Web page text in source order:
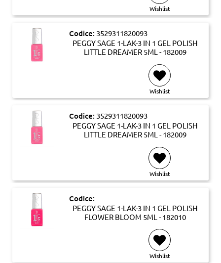
Wishlist
Codice: 3529311820093
PEGGY SAGE 1-LAK-3 IN 1 GEL POLISH
LITTLE DREAMER 5ML - 182009
Wishlist
Codice: 3529311820093
PEGGY SAGE 1-LAK-3 IN 1 GEL POLISH
LITTLE DREAMER 5ML - 182009
Wishlist
Codice:
PEGGY SAGE 1-LAK-3 IN 1 GEL POLISH
FLOWER BLOOM 5ML - 182010
Wishlist